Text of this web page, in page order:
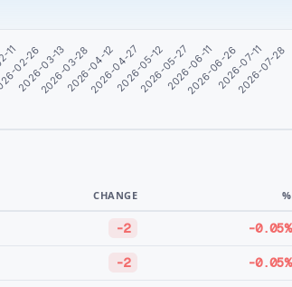
02-26
2026-03-13
2026-03-282026-04-12
2026-04-272026-05-12
2026-05-272026-06-11
2026-06-262026-07-11
2026-07-28
CHANGE %
-2 -0.05%
-2 -0.05%